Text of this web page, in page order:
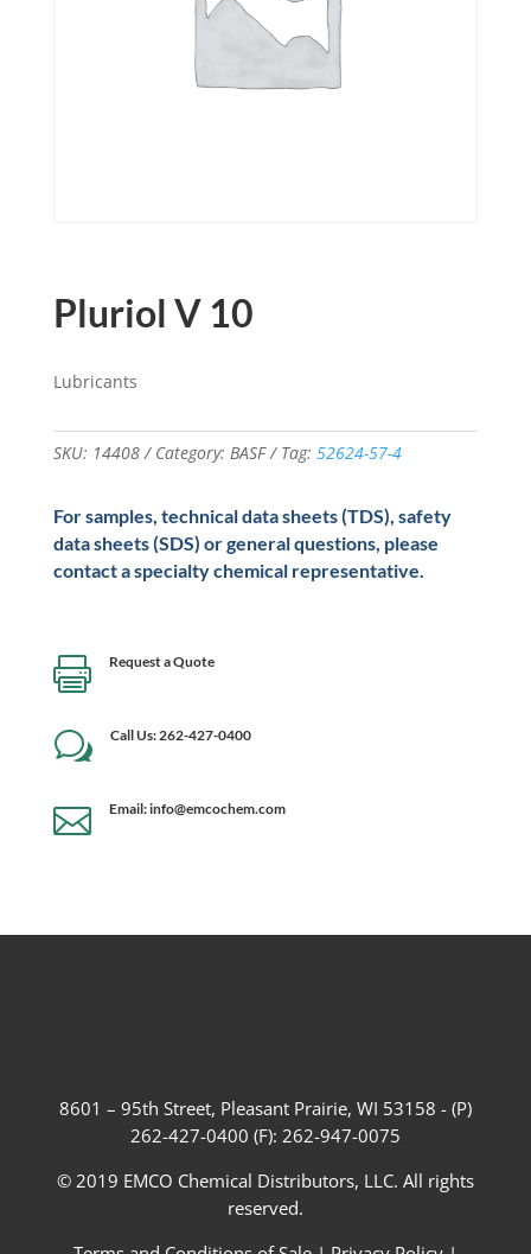
Pluriol V 10
Lubricants
SKU: 14408 Category: BASF Tag: 52624-57-4
For samples, technical data sheets (TDS), safety
data sheets (SDS) or general questions, please
contact a specialty chemical representative.
 Request a Quote
w Call Us: 262-427-0400
 Email: info@emcochem.com
8601 – 95th Street, Pleasant Prairie, WI 53158 - (P)
262-427-0400 (F): 262-947-0075
© 2019 EMCO Chemical Distributors, LLC. All rights
reserved.